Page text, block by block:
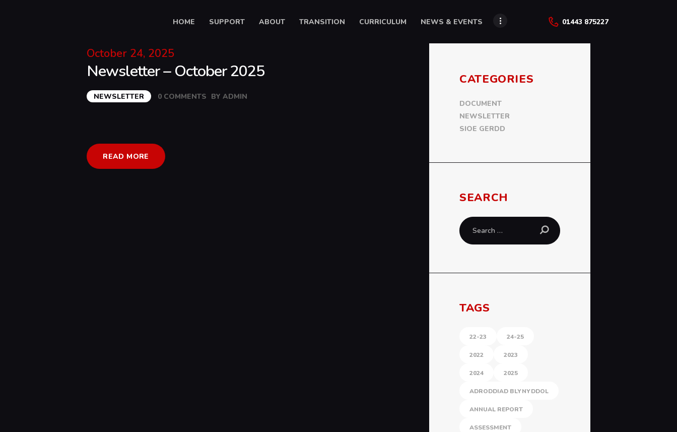
HOME SUPPORT ABOUT TRANSITION CURRICULUM NEWS & EVENTS 01443 875227
TRANSITION
CURRICULUM
October 24, 2025
Newsletter – October 2025
NEWSLETTER 0 COMMENTS BYADMIN
READ MORE
CATEGORIES
DOCUMENT
NEWSLETTER
SIOE GERDD
SEARCH
Search
for:
TAGS
22-23 24-25
2022 2023
2024 2025
ADRODDIAD BLYNYDDOL
ANNUAL REPORT
ASSESSMENT